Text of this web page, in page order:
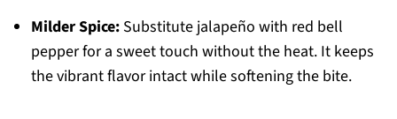
Milder Spice:Substitute jalapeño with red bell
pepper for a sweet touch without the heat. It keeps
the vibrant flavor intact while softening the bite.